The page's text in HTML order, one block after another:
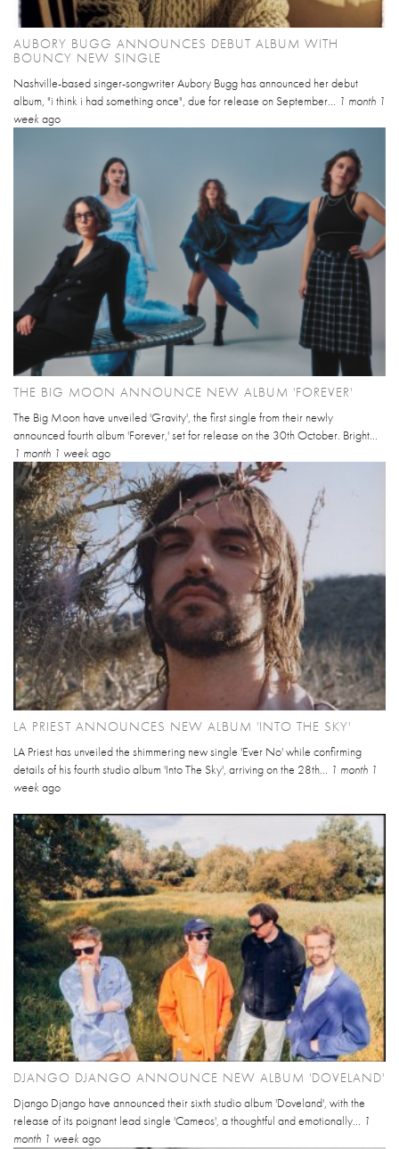
AUBORY BUGG ANNOUNCES DEBUT ALBUM WITH
BOUNCY NEW SINGLE
Nashville-based singer-songwriter Aubory Bugg has announced her debut
album, "i think i had something once", due for release on September... 1 month 1
week ago
THE BIG MOON ANNOUNCE NEW ALBUM 'FOREVER'
The Big Moon have unveiled 'Gravity', the first single from their newly
announced fourth album 'Forever,' set for release on the 30th October. Bright...
1 month 1 week ago
LA PRIEST ANNOUNCES NEW ALBUM 'INTO THE SKY'
LA Priest has unveiled the shimmering new single 'Ever No' while confirming
details of his fourth studio album 'Into The Sky', arriving on the 28th... 1 month 1
week ago
DJANGO DJANGO ANNOUNCE NEW ALBUM 'DOVELAND'
Django Django have announced their sixth studio album 'Doveland', with the
release of its poignant lead single 'Cameos', a thoughtful and emotionally... 1
month 1 week ago